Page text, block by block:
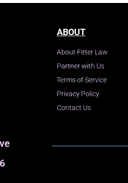
ABOUT
About Fitter Law
Partner with Us
Terms of Service
Privacy Policy
Contact Us